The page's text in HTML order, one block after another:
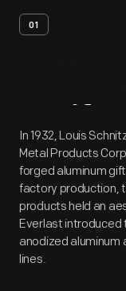
01
In 1932, Louis
Metal Products
forged aluminum
factory production,
products held an
Everlast introduced
anodized aluminum
lines.